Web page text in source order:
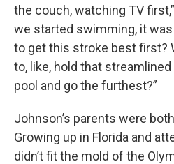
the couch, watching TV
we started swimming, it was
to get this stroke best first?
to, like, hold that
pool and go the furthest?”
Johnson’s parents were
Growing up in Florida and
didn’t fit the mold of the